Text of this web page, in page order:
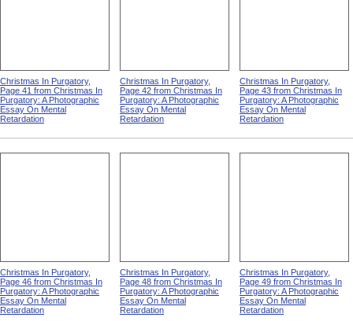
Christmas In Purgatory,
Page 41 from Christmas In
Purgatory: A Photographic
Essay On Mental
Retardation
Christmas In Purgatory,
Page 42 from Christmas In
Purgatory: A Photographic
Essay On Mental
Retardation
Christmas In Purgatory,
Page 43 from Christmas In
Purgatory: A Photographic
Essay On Mental
Retardation
Christmas In Purgatory,
Page 46 from Christmas In
Purgatory: A Photographic
Essay On Mental
Retardation
Christmas In Purgatory,
Page 48 from Christmas In
Purgatory: A Photographic
Essay On Mental
Retardation
Christmas In Purgatory,
Page 49 from Christmas In
Purgatory: A Photographic
Essay On Mental
Retardation